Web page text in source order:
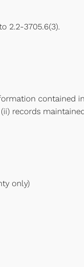
2.2-3705.6(3).
contained
records
only)